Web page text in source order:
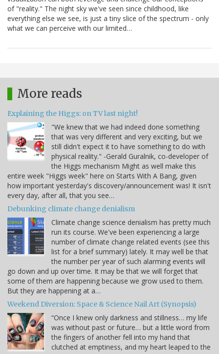
of "reality." The night sky we've seen since childhood, like
everything else we see, is just a tiny slice of the spectrum - only
what we can perceive with our limited…
More reads
Explaining the Higgs: on TV last night!
"We knew that we had indeed done something
that was very different and very exciting, but we
still didn't expect it to have something to do with
physical reality." -Gerald Guralnik, co-developer of
the Higgs mechanism Might as well make this
entire week "Higgs week" here on Starts With A Bang, given
how important yesterday's discovery/announcement was! It isn't
every day, after all, that you see…
Debunking climate change denialism
Climate change science denialism has pretty much
run its course. We've been experiencing a large
number of climate change related events (see this
list for a brief summary) lately. It may well be that
the number per year of such alarming events will
go down and up over time. It may be that we will forget that
some of them are happening because we grow used to them.
But they are happening at a…
Weekend Diversion: Space & Science Nail Art (Synopsis)
“Once I knew only darkness and stillness… my life
was without past or future… but a little word from
the fingers of another fell into my hand that
clutched at emptiness, and my heart leaped to the